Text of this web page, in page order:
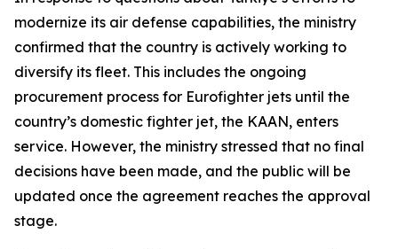
modernize its air defense capabilities, the ministry
confirmed that the country is actively working to
diversify its fleet. This includes the ongoing
procurement process for Eurofighter jets until the
country’s domestic fighter jet, the KAAN, enters
service. However, the ministry stressed that no final
decisions have been made, and the public will be
updated once the agreement reaches the approval
stage.